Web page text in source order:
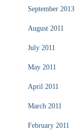
September 2013
August 2011
July 2011
May 2011
April 2011
March 2011
February 2011